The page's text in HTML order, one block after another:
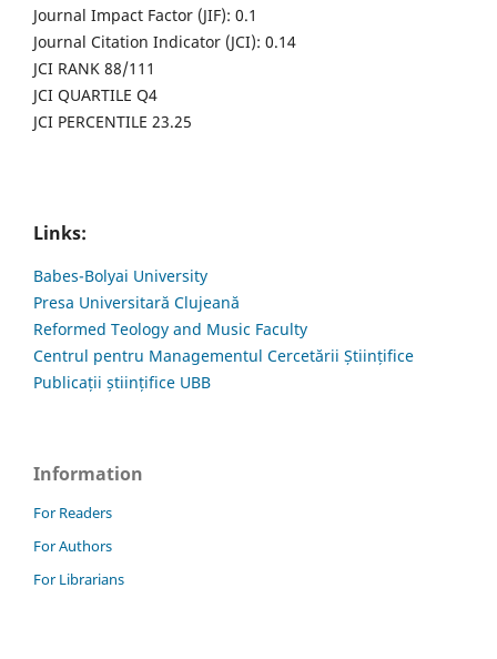
Journal Impact Factor (JIF): 0.1
Journal Citation Indicator (JCI): 0.14
JCI RANK 88/111
JCI QUARTILE Q4
JCI PERCENTILE 23.25
Links:
Babes-Bolyai University
Presa Universitară Clujeană
Reformed Teology and Music Faculty
Centrul pentru Managementul Cercetării Științifice
Publicații științifice UBB
Information
For Readers
For Authors
For Librarians